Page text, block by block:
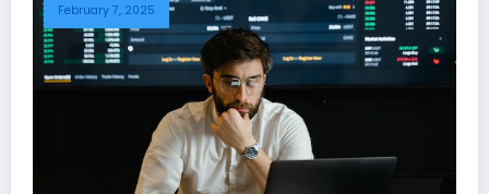
February 7, 2025